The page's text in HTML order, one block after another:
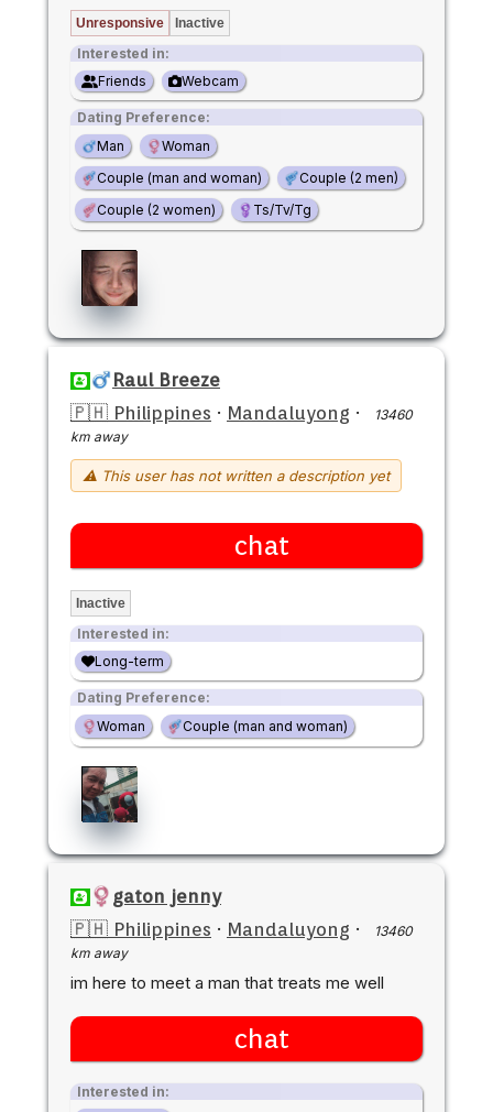
Unresponsive Inactive
Interested in:
Friends
Webcam
Dating Preference:
Man
Woman
Couple (man and woman)
Couple (2 men)
Couple (2 women)
Ts/Tv/Tg
Raul Breeze
🇵🇭 Philippines · Mandaluyong ·
13460
km away
⚠ This user has not written a description yet
chat
Inactive
Interested in:
Long-term
Dating Preference:
Woman
Couple (man and woman)
gaton jenny
🇵🇭 Philippines · Mandaluyong ·
13460
km away
im here to meet a man that treats me well
chat
Interested in: